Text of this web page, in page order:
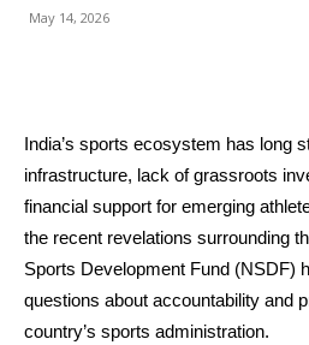
May 14, 2026
India’s sports ecosystem has long
infrastructure, lack of grassroots
financial support for emerging
the recent revelations surrounding
Sports Development Fund (NSDF)
questions about accountability and
country’s sports administration.